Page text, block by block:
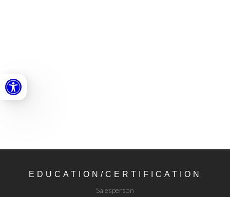
Open toolbar
EDUCATION/ CERTIFICATION
Salesperson